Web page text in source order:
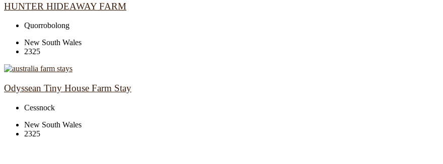
HUNTER HIDEAWAY FARM
Quorrobolong
New South Wales
2325
Odyssean Tiny House Farm Stay
Cessnock
New South Wales
2325